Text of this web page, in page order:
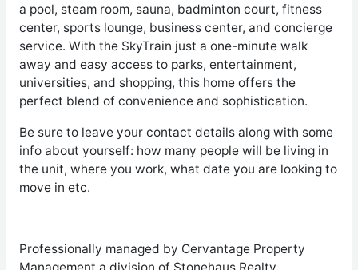
a pool, steam room, sauna, badminton court, fitness
center, sports lounge, business center, and concierge
service. With the SkyTrain just a one-minute walk
away and easy access to parks, entertainment,
universities, and shopping, this home offers the
perfect blend of convenience and sophistication.
Be sure to leave your contact details along with some
info about yourself: how many people will be living in
the unit, where you work, what date you are looking to
move in etc.
Professionally managed by Cervantage Property